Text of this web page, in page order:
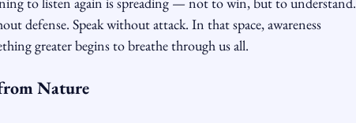
defense. Speak without attack. In that space, awareness
greater begins to breathe through us all.
Nature